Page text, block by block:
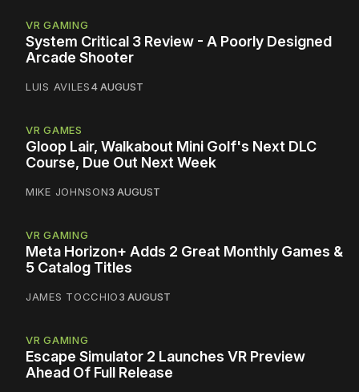
VR GAMING
System Critical 3 Review - A Poorly Designed
Arcade Shooter
LUIS AVILES4 AUGUST
VR GAMES
Gloop Lair, Walkabout Mini Golf's Next DLC
Course, Due Out Next Week
MIKE JOHNSON3 AUGUST
VR GAMING
Meta Horizon+ Adds 2 Great Monthly Games &
5 Catalog Titles
JAMES TOCCHIO3 AUGUST
VR GAMING
Escape Simulator 2 Launches VR Preview
Ahead Of Full Release